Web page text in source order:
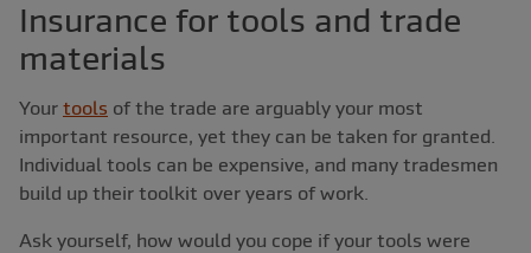
Insurance for tools and trade
materials
Your tools of the trade are arguably your most
important resource, yet they can be taken for granted.
Individual tools can be expensive, and many tradesmen
build up their toolkit over years of work.
Ask yourself, how would you cope if your tools were